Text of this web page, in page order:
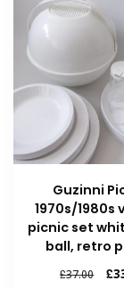
Guzinni
1970s/1980s
picnic set
ball, retro
£37.00 £